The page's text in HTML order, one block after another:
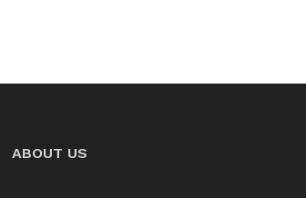
ABOUT US